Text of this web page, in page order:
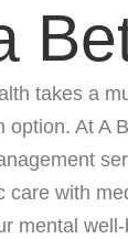
takes a
option. At A
care with
mental